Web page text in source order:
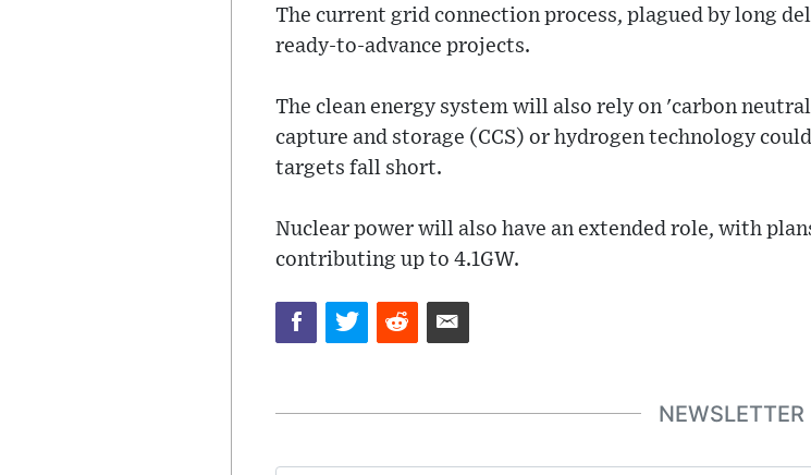
The current grid connection process, plagued by long
ready-to-advance projects.
The clean energy system will also rely on 'carbon
capture and storage (CCS) or hydrogen technology
targets fall short.
Nuclear power will also have an extended role, with
contributing up to 4.1GW.
NEWSLETTER